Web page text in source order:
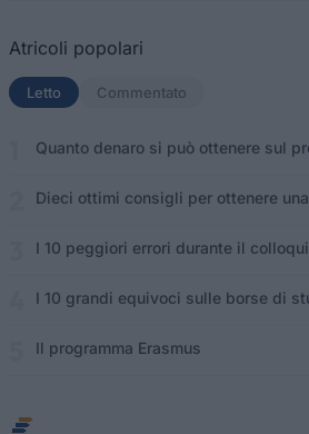
Atricoli popolari
Letto (scheda attiva)
Commentato
Quanto denaro si può ottenere sul
Dieci ottimi consigli per ottenere
I 10 peggiori errori durante il
I 10 grandi equivoci sulle borse di
Il programma Erasmus